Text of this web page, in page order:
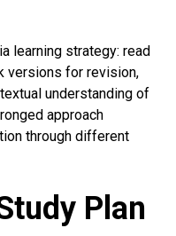
learning strategy: read
versions for revision,
understanding of
approach
through different
Plan